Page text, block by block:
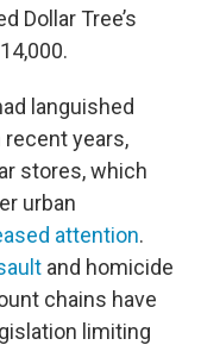
Dollar Tree’s
languished
years,
stores, which
urban
attention.
and homicide
chains have
limiting